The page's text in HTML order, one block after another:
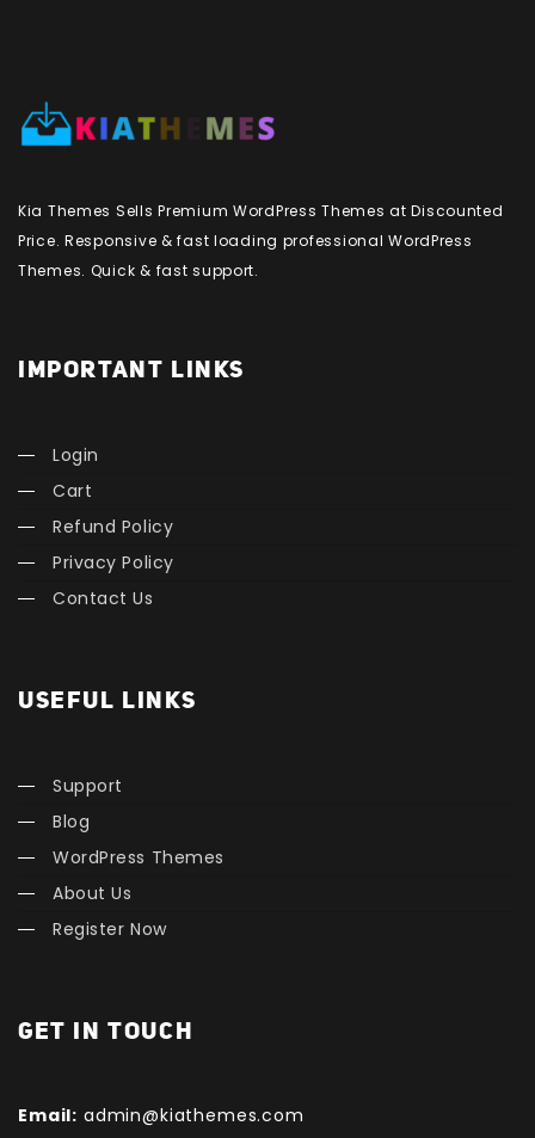
Kia Themes Sells Premium WordPress Themes at Discounted
Price. Responsive & fast loading professional WordPress
Themes. Quick & fast support.
IMPORTANT LINKS
Login
Cart
Refund Policy
Privacy Policy
Contact Us
USEFUL LINKS
Support
Blog
WordPress Themes
About Us
Register Now
GET IN TOUCH
Email: admin@kiathemes.com